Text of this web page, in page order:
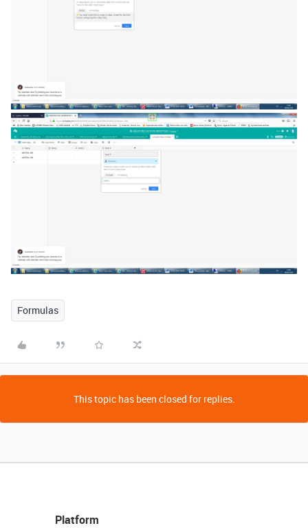
Formulas
This topic has been closed for replies.
Platform